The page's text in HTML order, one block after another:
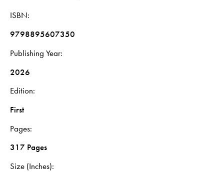
ISBN
9798895607350
Publishing Year
2026
Edition
First
Pages
317 Pages
Size (Inches)